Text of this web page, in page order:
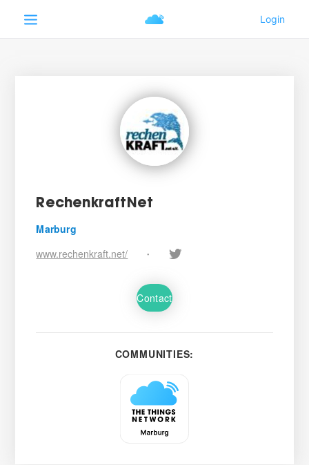
RechenkraftNet
Marburg
www.rechenkraft.net/
•
Contact
COMMUNITIES: